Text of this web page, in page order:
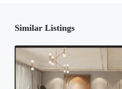
Similar Listings